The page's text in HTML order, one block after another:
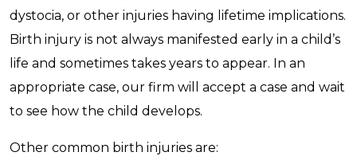
dystocia, or other injuries having lifetime implications.
Birth injury is not always manifested early in a child’s
life and sometimes takes years to appear. In an
appropriate case, our firm will accept a case and wait
to see how the child develops.
Other common birth injuries are: